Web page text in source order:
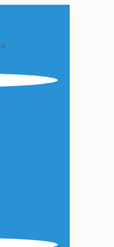
✕